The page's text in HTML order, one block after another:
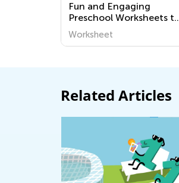
Fun and Engaging
Preschool Worksheets
Learn About Our
Community - Easy and
Worksheet
Related Articles